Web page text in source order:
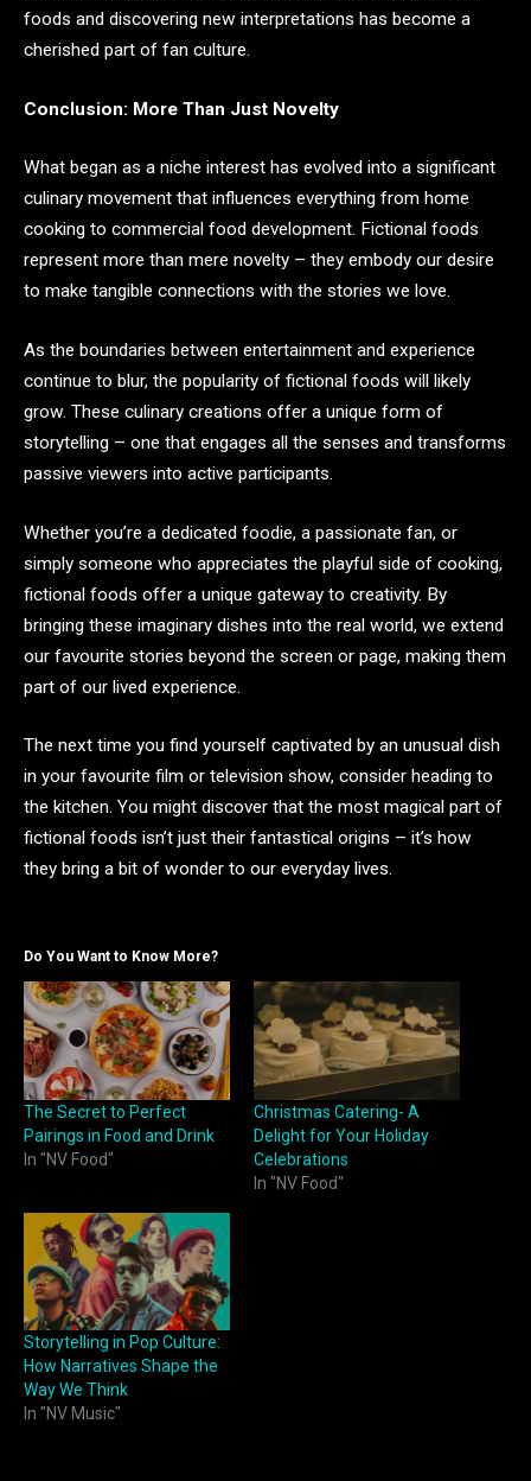
foods and discovering new interpretations has become a
cherished part of fan culture.
Conclusion: More Than Just Novelty
What began as a niche interest has evolved into a significant
culinary movement that influences everything from home
cooking to commercial food development. Fictional foods
represent more than mere novelty – they embody our desire
to make tangible connections with the stories we love.
As the boundaries between entertainment and experience
continue to blur, the popularity of fictional foods will likely
grow. These culinary creations offer a unique form of
storytelling – one that engages all the senses and transforms
passive viewers into active participants.
Whether you’re a dedicated foodie, a passionate fan, or
simply someone who appreciates the playful side of cooking,
fictional foods offer a unique gateway to creativity. By
bringing these imaginary dishes into the real world, we extend
our favourite stories beyond the screen or page, making them
part of our lived experience.
The next time you find yourself captivated by an unusual dish
in your favourite film or television show, consider heading to
the kitchen. You might discover that the most magical part of
fictional foods isn’t just their fantastical origins – it’s how
they bring a bit of wonder to our everyday lives.
Do You Want to Know More?
The Secret to Perfect
Pairings in Food and Drink
In "NV Food"
Christmas Catering- A
Delight for Your Holiday
Celebrations
In "NV Food"
Storytelling in Pop Culture:
How Narratives Shape the
Way We Think
In "NV Music"